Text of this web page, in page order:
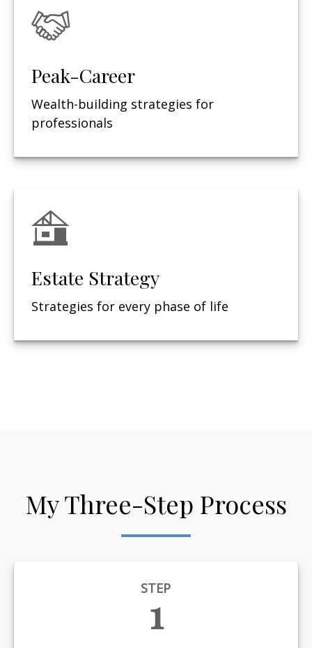
Peak-Career
Wealth-building strategies for
professionals
Estate Strategy
Strategies for every phase of life
My Three-Step Process
STEP
1